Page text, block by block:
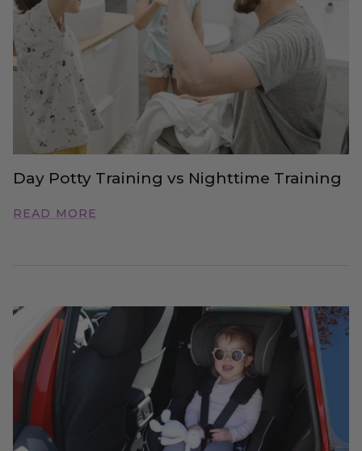
Day Potty Training vs Nighttime Training
READ MORE